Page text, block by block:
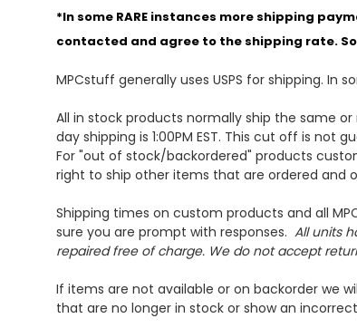
*In some RARE instances more shipping
contacted and agree to the shipping rate.
MPCstuff generally uses USPS for shipping. In
All in stock products normally ship the same
day shipping is 1:00PM EST. This cut off is not
For "out of stock/backordered" products
right to ship other items that are ordered and
Shipping times on custom products and all
sure you are prompt with responses. All units
repaired free of charge. We do not accept
If items are not available or on backorder we
that are no longer in stock or show an